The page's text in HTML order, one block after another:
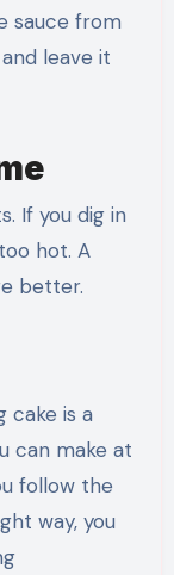
sauce from
leave it
If you dig in
hot. A
better.
cake is a
can make at
follow the
way, you